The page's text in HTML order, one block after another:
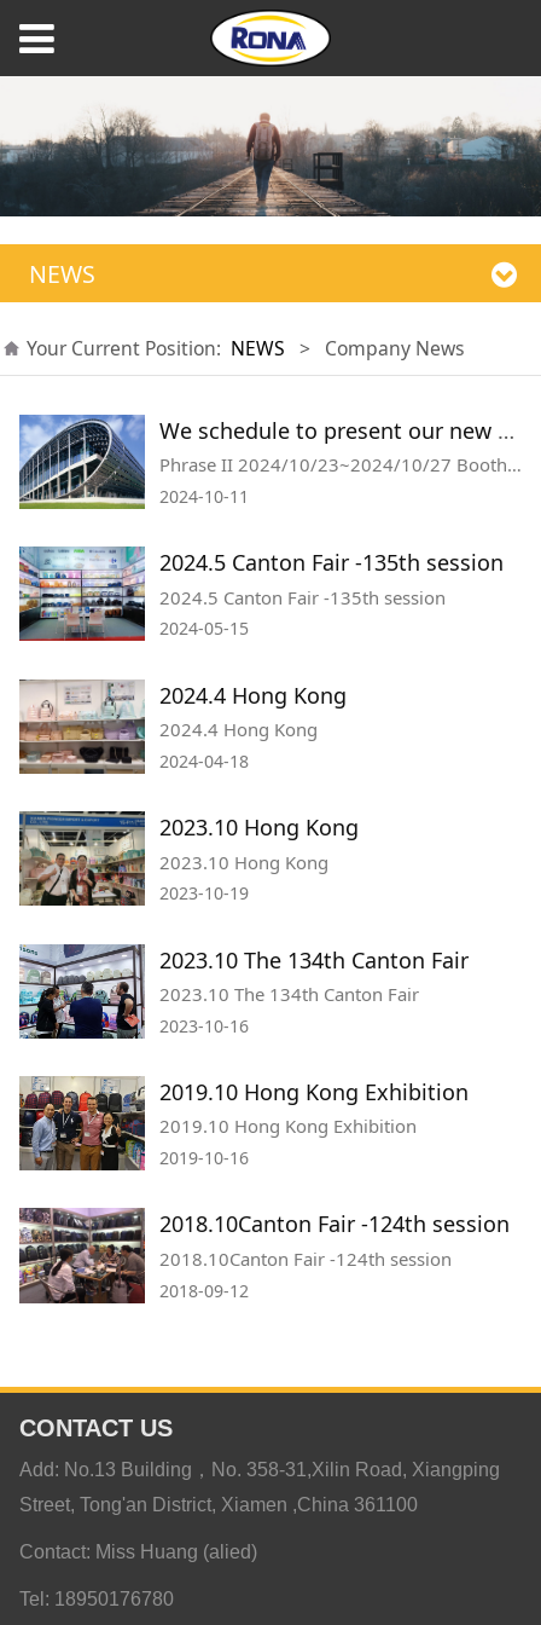
NEWS
Your Current Position: NEWS > Company News
We schedule to present our new products on upcoming canton fair in October 2024, booth information as below, welcome to visit us.
2024-10-11
Phrase II 2024/10/23~2024/10/27 Booth no.:20.2 H41
2024.5 Canton Fair -135th session
2024-05-15
2024.5 Canton Fair -135th session
2024.4 Hong Kong
2024-04-18
2024.4 Hong Kong
2023.10 Hong Kong
2023-10-19
2023.10 Hong Kong
2023.10 The 134th Canton Fair
2023-10-16
2023.10 The 134th Canton Fair
2019.10 Hong Kong Exhibition
2019-10-16
2019.10 Hong Kong Exhibition
2018.10Canton Fair -124th session
2018-09-12
2018.10Canton Fair -124th session
CONTACT US
Add: No.13 Building，No. 358-31,Xilin Road, Xiangping
Street, Tong'an District, Xiamen ,China 361100
Contact: Miss Huang (alied)
Tel: 18950176780